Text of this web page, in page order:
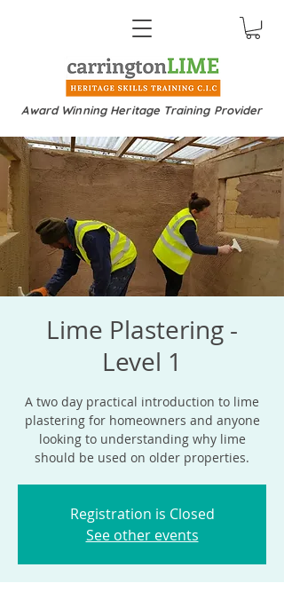
Award Winning Heritage Training Provider
Lime Plastering -
Level 1
A two day practical introduction to lime
plastering for homeowners and anyone
looking to understanding why lime
should be used on older properties.
Registration is Closed
See other events